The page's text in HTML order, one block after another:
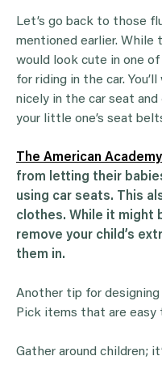
Let’s go back to those
mentioned earlier. While
would look cute in one
for riding in the car.
nicely in the car seat
your little one’s seat
The American
from letting their
using car seats.
This
clothes. While it might
remove your child’s
them in.
Another tip for
Pick items that are
Gather around children;